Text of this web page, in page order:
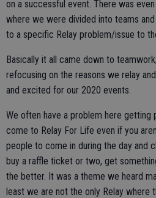
on a successful event. There was even
where we were divided into teams and
to a specific Relay problem/issue to
Basically it all came down to
refocusing on the reasons we relay
and excited for our 2020 events.
We often have a problem here getting
come to Relay For Life even if you
people to come in during the day and
buy a raffle ticket or two, get
the better. It was a theme we heard
least we are not the only Relay where